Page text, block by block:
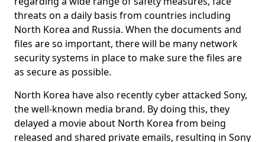
threats on a daily basis from countries including
North Korea and Russia. When the documents and
files are so important, there will be many network
security systems in place to make sure the files are
as secure as possible.
North Korea have also recently cyber attacked Sony,
the well-known media brand. By doing this, they
delayed a movie about North Korea from being
released and shared private emails, resulting in Sony